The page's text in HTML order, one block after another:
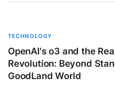
TECHNOLOGY
OpenAI's o3 and the
Revolution: Beyond
GoodLand World